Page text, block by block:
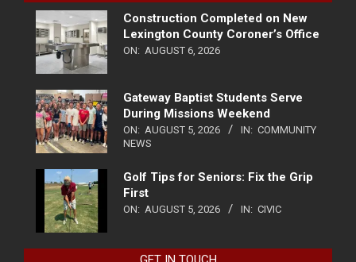
Construction Completed on New
Lexington County Coroner’s Office
ON: AUGUST 6, 2026
Gateway Baptist Students Serve
During Missions Weekend
ON: AUGUST 5, 2026 IN: COMMUNITY
NEWS
Golf Tips for Seniors: Fix the Grip
First
ON: AUGUST 5, 2026 IN: CIVIC